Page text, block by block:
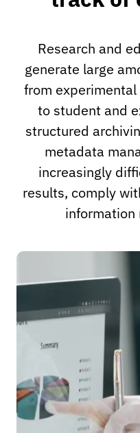
Research and
generate large
from
to student and
structured
metadata
increasingly
results, comply
information